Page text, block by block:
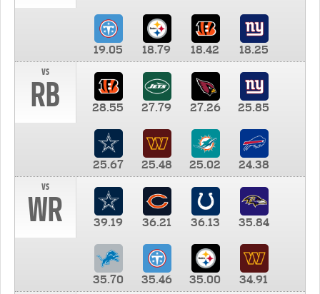
19.05 18.79 18.42
18.25
vs
RB 28.55 27.79 27.26 25.85
25.67 25.48 25.02
24.38
vs
WR 39.19 36.21 36.13 35.84
35.70 35.46 35.00
34.91